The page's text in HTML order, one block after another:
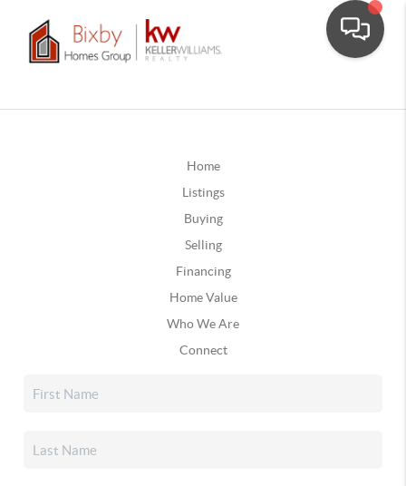
Home
Listings
Buying
Selling
Financing
Home Value
Who We Are
Connect